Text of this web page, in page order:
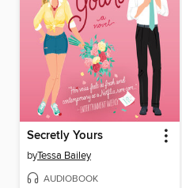
Secretly Yours
byTessa Bailey
AUDIOBOOK